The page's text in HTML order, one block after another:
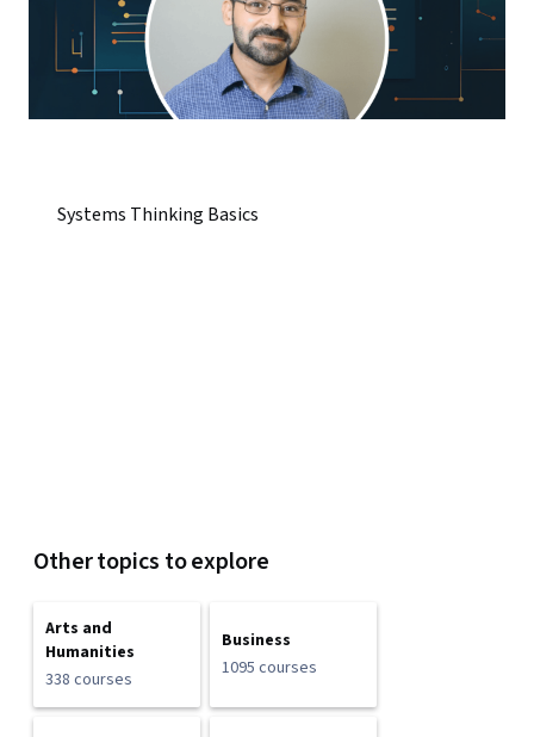
Systems Thinking Basics
Other topics to explore
Arts and
Humanities
338 courses
Business
1095 courses